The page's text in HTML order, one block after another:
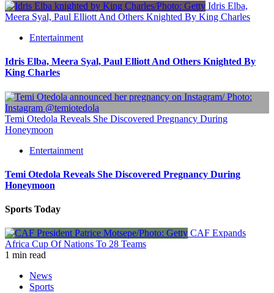
Idris Elba,
Meera Syal, Paul Elliott And Others Knighted By King Charles
Entertainment
Idris Elba, Meera Syal, Paul Elliott And Others Knighted By
King Charles
Temi Otedola Reveals She Discovered Pregnancy During
Honeymoon
Entertainment
Temi Otedola Reveals She Discovered Pregnancy During
Honeymoon
Sports Today
CAF Expands
Africa Cup Of Nations To 28 Teams
1 min read
News
Sports